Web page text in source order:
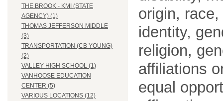
THE BROOK - KMI (STATE
AGENCY) (1)
THOMAS JEFFERSON MIDDLE
(3)
TRANSPORTATION (CB YOUNG)
(2)
VALLEY HIGH SCHOOL (1)
VANHOOSE EDUCATION
CENTER (5)
VARIOUS LOCATIONS (12)
origin,
identity,
religion,
affiliations
equal